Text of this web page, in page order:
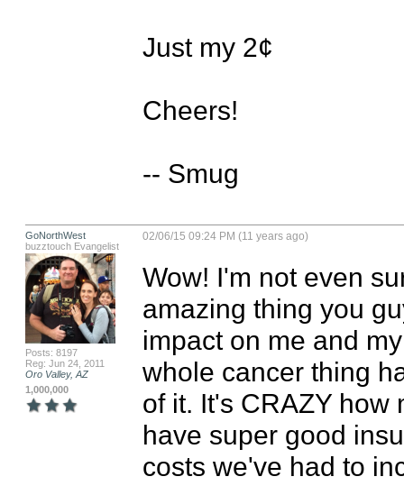
Just my 2¢
Cheers!
-- Smug
GoNorthWest
buzztouch Evangelist
Posts: 8197
Reg: Jun 24, 2011
Oro Valley, AZ
1,000,000
02/06/15 09:24 PM (11 years ago)
Wow! I'm not even
amazing thing you
impact on me and
whole cancer thing
of it. It's CRAZY how
have super good
costs we've had to